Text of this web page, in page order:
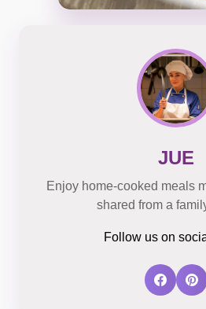
JUE
Enjoy home-cooked meals
shared from a
Follow us on